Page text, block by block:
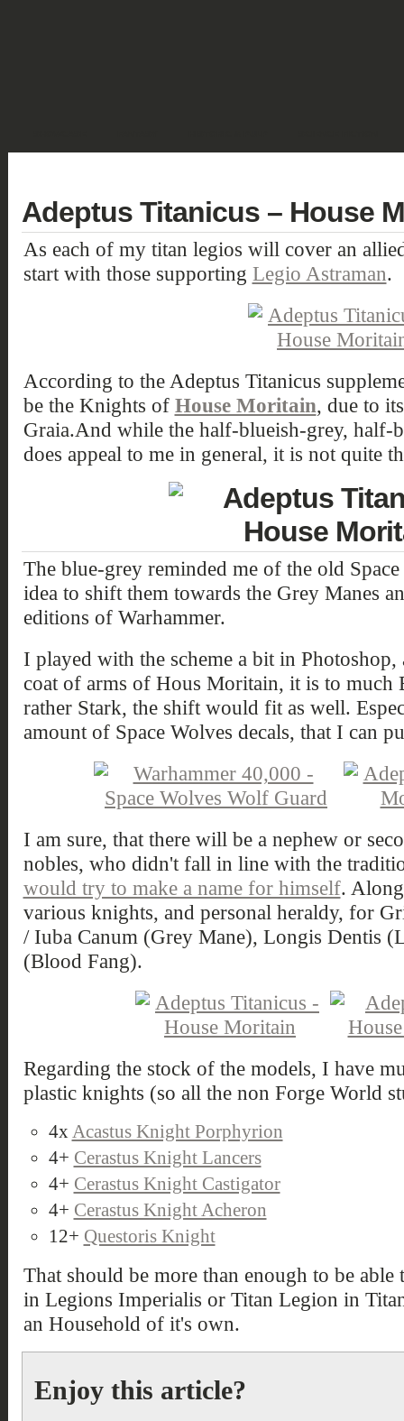
Adeptus Titanicus – House
As each of my titan legios will cover an
start with those supporting Legio Astraman.
According to the Adeptus Titanicus
be the Knights of House Moritain, due to
Graia.And while the half-blueish-grey, half-
does appeal to me in general, it is not quite
The blue-grey reminded me of the old
idea to shift them towards the Grey Manes
editions of Warhammer.
I played with the scheme a bit in
coat of arms of Hous Moritain, it is to much
rather Stark, the shift would fit as well.
amount of Space Wolves decals, that I can
I am sure, that there will be a nephew or
nobles, who didn't fall in line with the
would try to make a name for himself.
various knights, and personal heraldy, for
/ Iuba Canum (Grey Mane), Longis Dentis
(Blood Fang).
Regarding the stock of the models, I have
plastic knights (so all the non Forge World
4xAcastus Knight Porphyrion
4+ Cerastus Knight Lancers
4+ Cerastus Knight Castigator
4+ Cerastus Knight Acheron
12+ Questoris Knight
That should be more than enough to be
in Legions Imperialis or Titan Legion in
an Household of it's own.
Enjoy this article?